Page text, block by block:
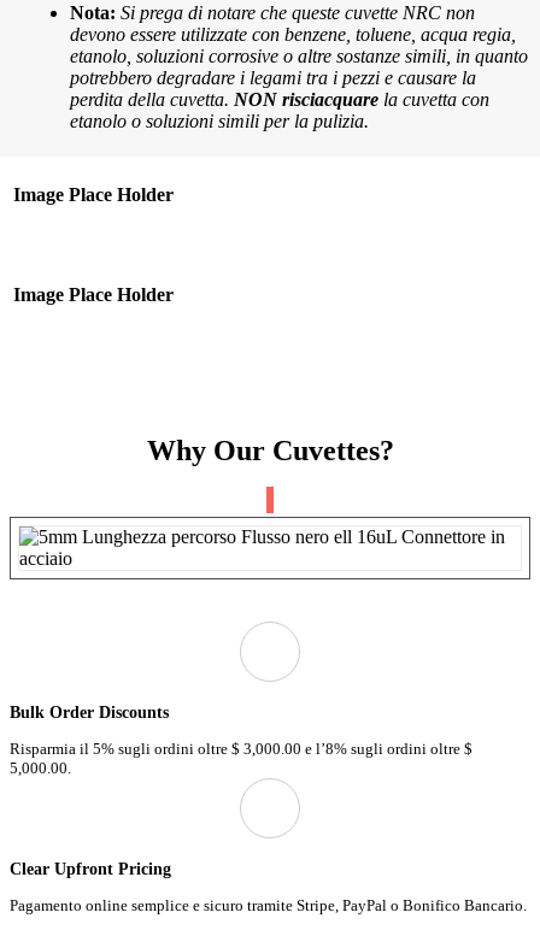
Nota: Si prega di notare che queste cuvette NRC non
devono essere utilizzate con benzene, toluene, acqua regia,
etanolo, soluzioni corrosive o altre sostanze simili, in quanto
potrebbero degradare i legami tra i pezzi e causare la
perdita della cuvetta. NON risciacquare la cuvetta con
etanolo o soluzioni simili per la pulizia.
Image Place Holder
Image Place Holder
Why Our Cuvettes?
Bulk Order Discounts
Risparmia il 5% sugli ordini oltre $ 3,000.00 e l’8% sugli ordini oltre $
5,000.00.
Clear Upfront Pricing
Pagamento online semplice e sicuro tramite Stripe, PayPal o Bonifico Bancario.